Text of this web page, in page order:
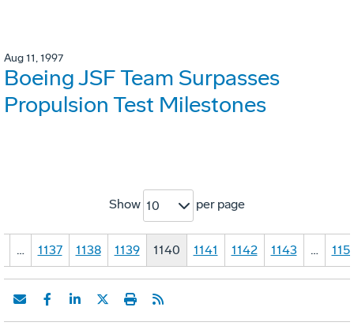
Aug 11, 1997
Boeing JSF Team Surpasses
Propulsion Test Milestones
Show 10 per page
… 1137 1138 1139 1140 1141 1142 1143 …